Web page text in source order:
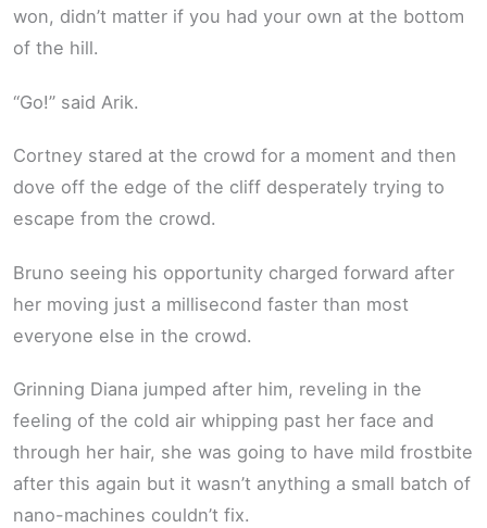
won, didn’t matter if you had your own at the bottom
of the hill.
“Go!” said Arik.
Cortney stared at the crowd for a moment and then
dove off the edge of the cliff desperately trying to
escape from the crowd.
Bruno seeing his opportunity charged forward after
her moving just a millisecond faster than most
everyone else in the crowd.
Grinning Diana jumped after him, reveling in the
feeling of the cold air whipping past her face and
through her hair, she was going to have mild frostbite
after this again but it wasn’t anything a small batch of
nano-machines couldn’t fix.